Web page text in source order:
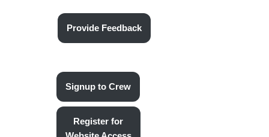
Provide Feedback
Signup to Crew
Register for